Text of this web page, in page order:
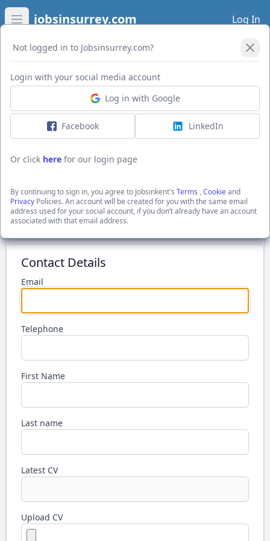
Open main menu
jobsinsurrey.com Log In
Not logged in to Jobsinsurrey.com?
Login with your social media account
Log in with Google
Facebook LinkedIn
Or click here for our login page
By continuing to sign in, you agree to Jobsinkent's Terms ,Cookieand
Privacy Policies. An account will be created for you with the same email
address used for your social account, if you don’t already have an account
associated with that email address.
Application Form
Labourer
£12.21 - £13.68 per annum + £13.68 PH
Lewisham, Greater London
Show Full Job Description
Submit Application
Contact Details
Email
Telephone
First Name
Last name
Latest CV
Upload CV